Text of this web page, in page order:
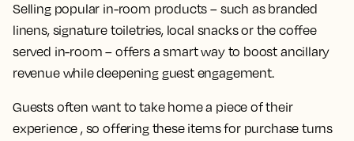
Selling popular in-room products – such as branded
linens, signature toiletries, local snacks or the coffee
served in-room – offers a smart way to boost ancillary
revenue while deepening guest engagement.
Guests often want to take home a piece of their
experience , so offering these items for purchase turns